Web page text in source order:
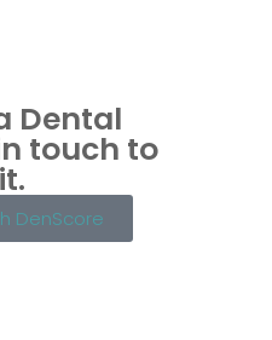
Dental
touch to
DenScore